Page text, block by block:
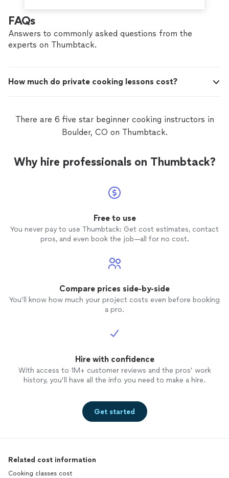
FAQs
Answers to commonly asked questions from the
experts on Thumbtack.
How much do private cooking lessons cost?
There are 6 five star beginner cooking instructors in
Boulder, CO on Thumbtack.
Why hire professionals on Thumbtack?
Free to use
You never pay to use Thumbtack: Get cost estimates, contact
pros, and even book the job—all for no cost.
Compare prices side-by-side
You’ll know how much your project costs even before booking
a pro.
Hire with confidence
With access to 1M+ customer reviews and the pros’ work
history, you’ll have all the info you need to make a hire.
Get started
Related cost information
Cooking classes cost